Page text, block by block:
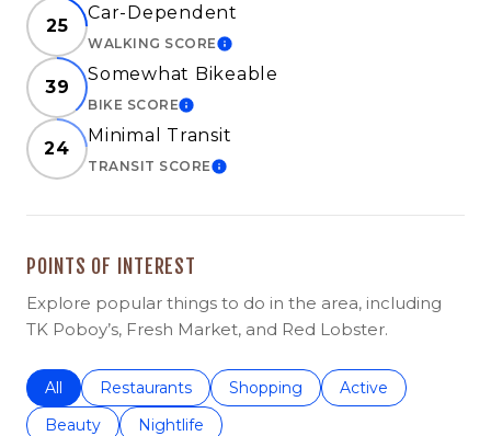
25
Car-Dependent
WALKING SCORELEARN MORE
39
Somewhat Bikeable
BIKE SCORELEARN MORE
24
Minimal Transit
TRANSIT SCORELEARN MORE
POINTS OF INTEREST
Explore popular things to do in the area, including
TK Poboy’s, Fresh Market, and Red Lobster.
Search businesses related to
All Search businesses related to
Restaurants Search businesses related to
Shopping Search businesses
Active
Search businesses related to
Beauty Search businesses related to
Nightlife